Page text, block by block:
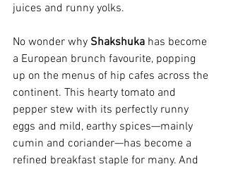
juices and runny yolks.
No wonder why Shakshuka has become
a European brunch favourite, popping
up on the menus of hip cafes across the
continent. This hearty tomato and
pepper stew with its perfectly runny
eggs and mild, earthy spices—mainly
cumin and coriander—has become a
refined breakfast staple for many. And